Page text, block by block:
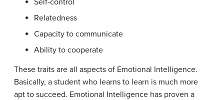
Self-control
Relatedness
Capacity to communicate
Ability to cooperate
These traits are all aspects of Emotional Intelligence.
Basically, a student who learns to learn is much more
apt to succeed. Emotional Intelligence has proven a